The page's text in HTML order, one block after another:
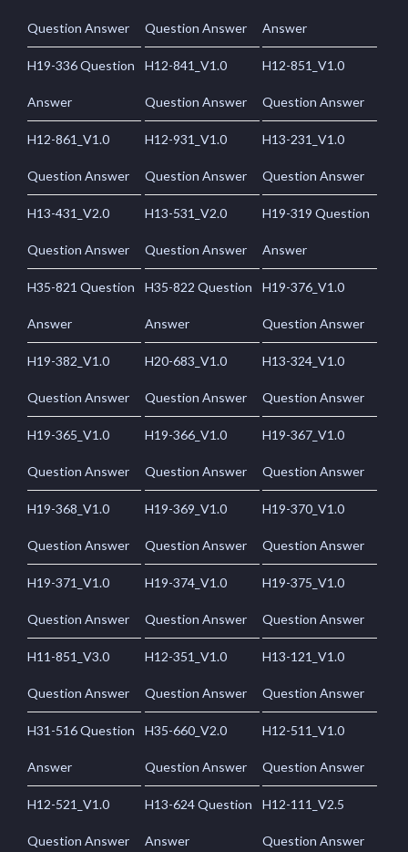
Question Answer Question Answer Answer
H19-336 Question
Answer
H12-841_V1.0
Question Answer
H12-851_V1.0
Question Answer
H12-861_V1.0
Question Answer
H12-931_V1.0
Question Answer
H13-231_V1.0
Question Answer
H13-431_V2.0
Question Answer
H13-531_V2.0
Question Answer
H19-319 Question
Answer
H35-821 Question
Answer
H35-822 Question
Answer
H19-376_V1.0
Question Answer
H19-382_V1.0
Question Answer
H20-683_V1.0
Question Answer
H13-324_V1.0
Question Answer
H19-365_V1.0
Question Answer
H19-366_V1.0
Question Answer
H19-367_V1.0
Question Answer
H19-368_V1.0
Question Answer
H19-369_V1.0
Question Answer
H19-370_V1.0
Question Answer
H19-371_V1.0
Question Answer
H19-374_V1.0
Question Answer
H19-375_V1.0
Question Answer
H11-851_V3.0
Question Answer
H12-351_V1.0
Question Answer
H13-121_V1.0
Question Answer
H31-516 Question
Answer
H35-660_V2.0
Question Answer
H12-511_V1.0
Question Answer
H12-521_V1.0
Question Answer
H13-624 Question
Answer
H12-111_V2.5
Question Answer